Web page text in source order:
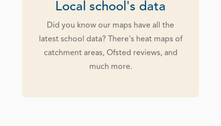
Local school's data
Did you know our maps have all the
latest school data? There's heat maps of
catchment areas, Ofsted reviews, and
much more.